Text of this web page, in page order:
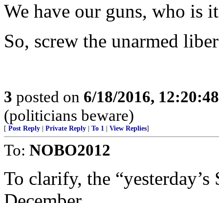
We have our guns, who is
So, screw the unarmed
3 posted on 6/18/2016,
(politicians beware)
[ Post Reply Private Reply To 1 View Replies]
To: NOBO2012
To clarify, the “yesterday’s